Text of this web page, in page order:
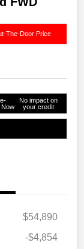
The-Door Price
Now
No impact on
your credit
$54,890
-$4,854